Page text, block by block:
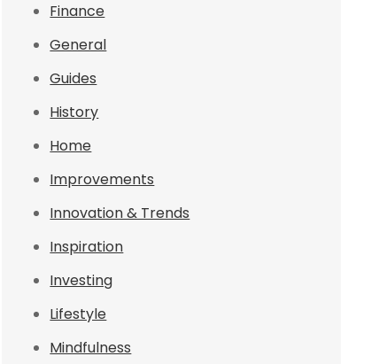
Finance
General
Guides
History
Home
Improvements
Innovation & Trends
Inspiration
Investing
Lifestyle
Mindfulness